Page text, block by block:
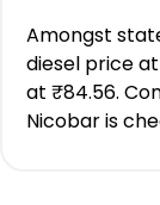
Amongst
diesel price
at ₹84.56.
Nicobar is